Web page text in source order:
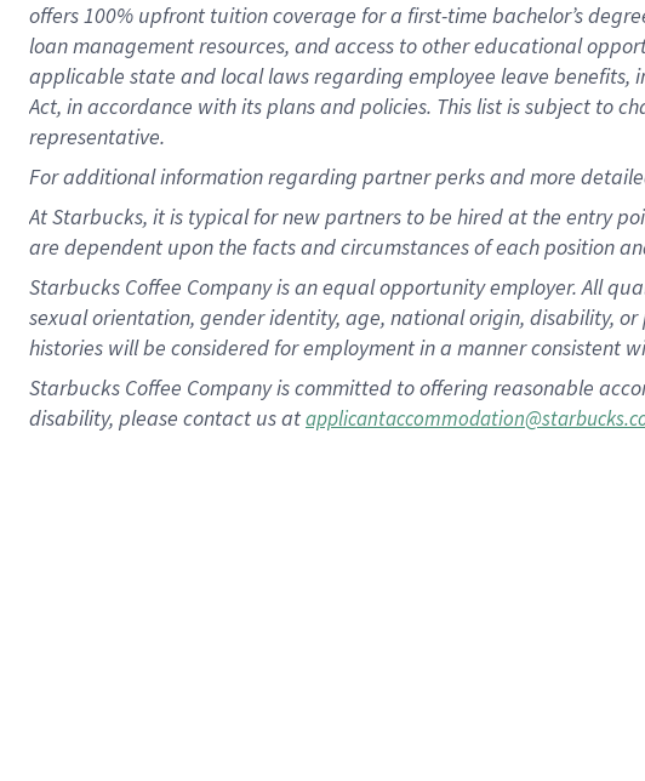
offers100% upfront tuitioncoverage for a first-time bachelor’s
loan management resources, and access to other educational
applicable state and local lawsregarding employee leave
Act, in accordance withitsplans andpolicies. This list is subject to
representative.
Foradditionalinformation regarding partnerperksand more
At Starbucks, it is typical for new partners to be hired at the entry
are dependent upon the facts and circumstances of each position
Starbucks Coffee Company is an equal opportunity employer. All
sexual orientation, gender identity, age, national origin, disability,
histories will be considered for employment in a manner consistent
Starbucks Coffee Company is committed to offering reasonable
disability, please contact us at